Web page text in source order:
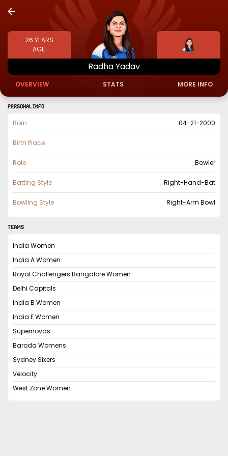
26 YEARS
AGE
RadhaYadav
OVERVIEW STATS MORE INFO
PERSONAL INFO
Born 04-21-2000
Birth Place
Role Bowler
Batting Style Right-Hand-Bat
Bowling Style Right-Arm Bowl
TEAMS
India Women
India A Women
Royal Challengers Bangalore Women
Delhi Capitals
India B Women
India E Women
Supernovas
Baroda Womens
Sydney Sixers
Velocity
West Zone Women